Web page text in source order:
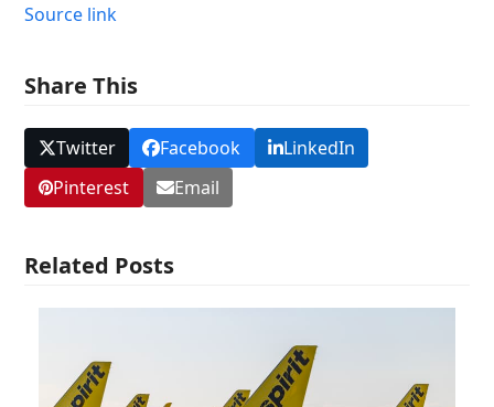
Source link
Share This
Twitter Facebook
LinkedIn
Pinterest
Email
Related Posts